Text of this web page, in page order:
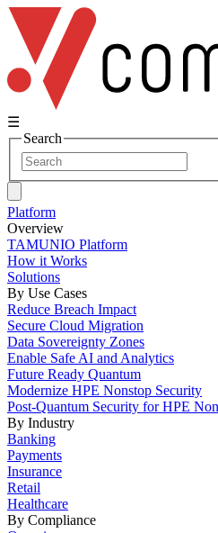
☰
Search
Platform
Overview
TAMUNIO Platform
How it Works
Solutions
By Use Cases
Reduce Breach Impact
Secure Cloud Migration
Data Sovereignty Zones
Enable Safe AI and Analytics
Future Ready Quantum
Modernize HPE Nonstop Security
Post-Quantum Security for HPE
By Industry
Banking
Payments
Insurance
Retail
Healthcare
By Compliance